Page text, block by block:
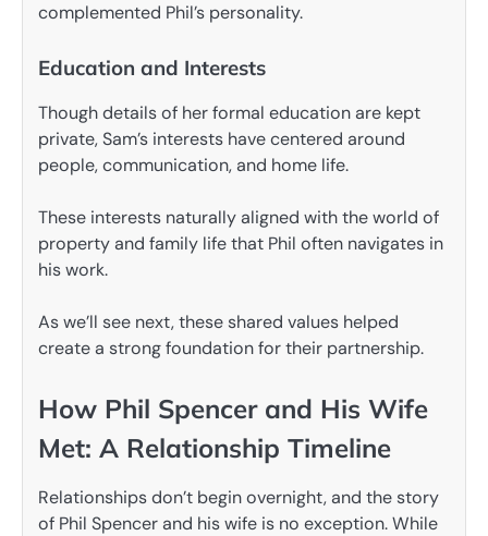
complemented Phil’s personality.
Education and Interests
Though details of her formal education are kept
private, Sam’s interests have centered around
people, communication, and home life.
These interests naturally aligned with the world of
property and family life that Phil often navigates in
his work.
As we’ll see next, these shared values helped
create a strong foundation for their partnership.
How Phil Spencer and His Wife
Met: A Relationship Timeline
Relationships don’t begin overnight, and the story
of Phil Spencer and his wife is no exception. While